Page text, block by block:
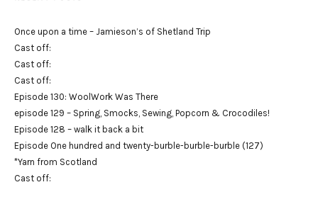
Once upon a time – Jamieson’s of Shetland Trip
Cast off:
Cast off:
Cast off:
Episode 130: WoolWork Was There
episode 129 – Spring, Smocks, Sewing, Popcorn & Crocodiles!
Episode 128 – walk it back a bit
Episode One hundred and twenty-burble-burble-burble (127)
*Yarn from Scotland
Cast off: